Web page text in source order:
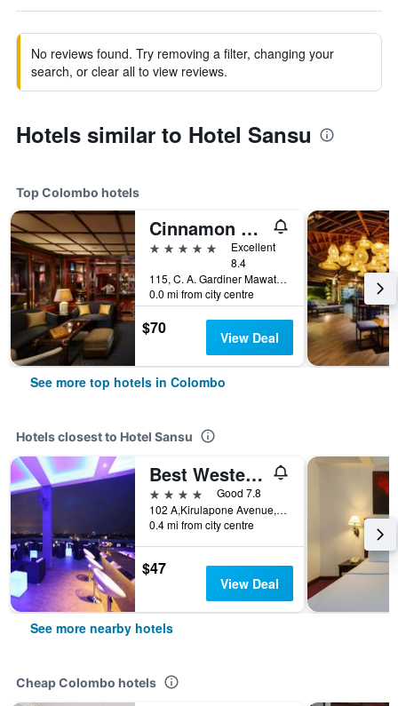
No reviews found. Try removing a filter, changing your
search, or clear all to view reviews.
Hotels similar to Hotel Sansu
Top Colombo hotels
Cinnamon Lakeside Colombo
5 stars
Excellent
8.4
115, C. A. Gardiner Mawatha, Colombo, Sri Lanka
0.0 mi from city centre
$70 View Deal
See more top hotels in Colombo
Hotels closest to Hotel Sansu
Best Western Elyon Colombo
4 stars
Good 7.8
102 A,Kirulapone Avenue,Baseline Road, Colombo, Sri Lanka
0.4 mi from city centre
$47
View Deal
See more nearby hotels
Cheap Colombo hotels